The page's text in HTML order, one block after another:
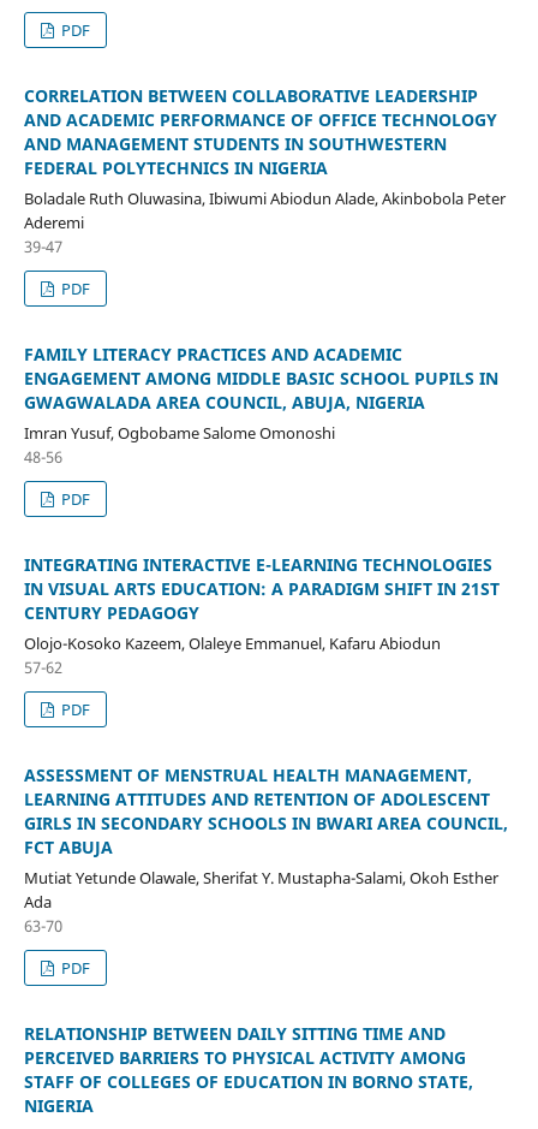
PDF
CORRELATION BETWEEN COLLABORATIVE LEADERSHIP
AND ACADEMIC PERFORMANCE OF OFFICE TECHNOLOGY
AND MANAGEMENT STUDENTS IN SOUTHWESTERN
FEDERAL POLYTECHNICS IN NIGERIA
Boladale Ruth Oluwasina, Ibiwumi Abiodun Alade, Akinbobola Peter
Aderemi
39-47
PDF
FAMILY LITERACY PRACTICES AND ACADEMIC
ENGAGEMENT AMONG MIDDLE BASIC SCHOOL PUPILS IN
GWAGWALADA AREA COUNCIL, ABUJA, NIGERIA
Imran Yusuf, Ogbobame Salome Omonoshi
48-56
PDF
INTEGRATING INTERACTIVE E-LEARNING TECHNOLOGIES
IN VISUAL ARTS EDUCATION: A PARADIGM SHIFT IN 21ST
CENTURY PEDAGOGY
Olojo-Kosoko Kazeem, Olaleye Emmanuel, Kafaru Abiodun
57-62
PDF
ASSESSMENT OF MENSTRUAL HEALTH MANAGEMENT,
LEARNING ATTITUDES AND RETENTION OF ADOLESCENT
GIRLS IN SECONDARY SCHOOLS IN BWARI AREA COUNCIL,
FCT ABUJA
Mutiat Yetunde Olawale, Sherifat Y. Mustapha-Salami, Okoh Esther
Ada
63-70
PDF
RELATIONSHIP BETWEEN DAILY SITTING TIME AND
PERCEIVED BARRIERS TO PHYSICAL ACTIVITY AMONG
STAFF OF COLLEGES OF EDUCATION IN BORNO STATE,
NIGERIA